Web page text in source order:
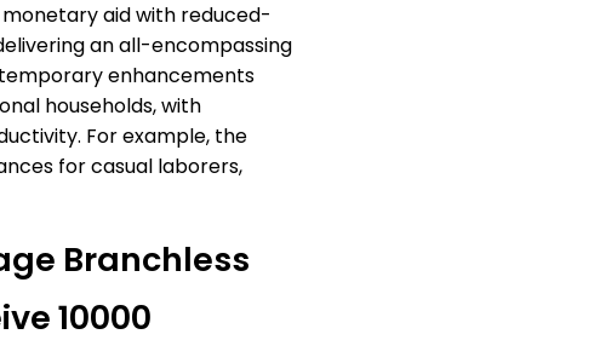
aid with reduced-
an all-encompassing
enhancements
households, with
For example, the
for casual laborers,
Branchless
10000